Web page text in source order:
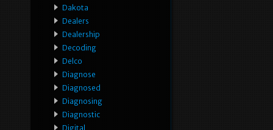
Dakota
Dealers
Dealership
Decoding
Delco
Diagnose
Diagnosed
Diagnosing
Diagnostic
Digital